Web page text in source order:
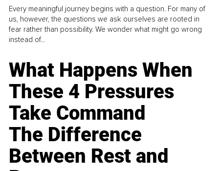
Every meaningful journey begins with a question. For many of
us, however, the questions we ask ourselves are rooted in
fear rather than possibility. We wonder what might go wrong
instead of...
What Happens When
These 4 Pressures
Take Command
The Difference
Between Rest and